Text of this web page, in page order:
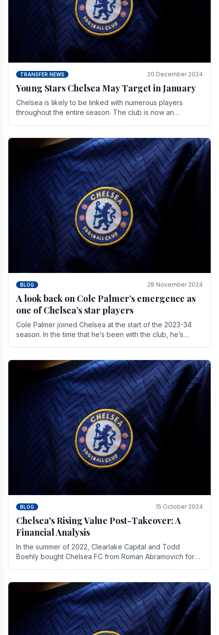
TRANSFER NEWS 20 December 2024
Young Stars Chelsea May Target in January
Chelsea is likely to be linked with numerous players
throughout the entire season. The club is now an
BLOG 28 November 2024
A look back on Cole Palmer’s emergence as
one of Chelsea’s star players
Cole Palmer joined Chelsea at the start of the 2023-34
season. In the time that he’s been with the club, he’s
BLOG 15 October 2024
Chelsea's Rising Value Post-Takeover: A
Financial Analysis
In the summer of 2022, Clearlake Capital and Todd
Boehly bought Chelsea FC from Roman Abramovich for